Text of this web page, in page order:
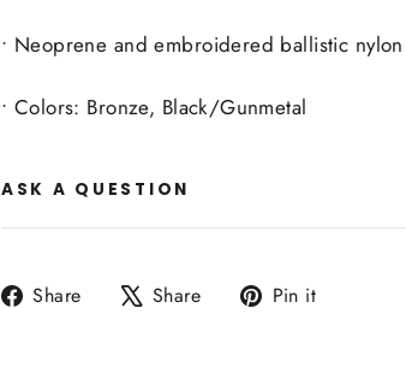
• Neoprene and embroidered ballistic
• Colors: Bronze, Black/Gunmetal
ASK A QUESTION
Share
Share Share
Tweet Pin it